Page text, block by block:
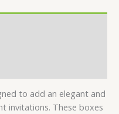
to add an elegant and
invitations. These boxes